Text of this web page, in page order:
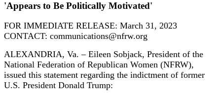
'Appears to Be Politically Motivated'
FOR IMMEDIATE RELEASE: March 31, 2023
CONTACT: communications@nfrw.org
ALEXANDRIA, Va. – Eileen Sobjack, President of the
National Federation of Republican Women (NFRW),
issued this statement regarding the indictment of former
U.S. President Donald Trump: